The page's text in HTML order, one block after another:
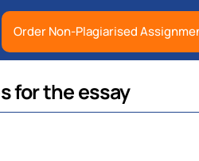
Order Non-Plagiarised
for the essay